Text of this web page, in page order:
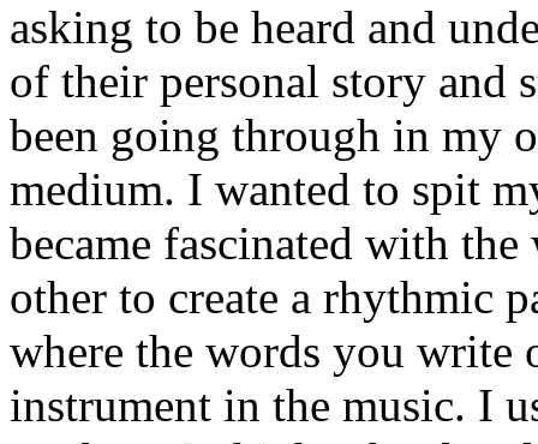
asking to be heard and
of their personal story and
been going through in my
medium. I wanted to spit
became fascinated with
other to create a rhythmic
where the words you write
instrument in the music. I